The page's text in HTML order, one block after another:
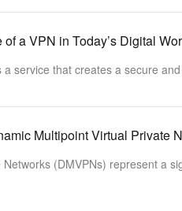
a VPN in Today’s Digital
service that creates a secure
Multipoint Virtual Private
(DMVPNs) represent a